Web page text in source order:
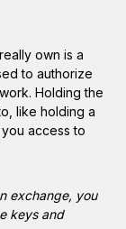
own is a
to authorize
Holding the
like holding a
access to
exchange, you
keys and